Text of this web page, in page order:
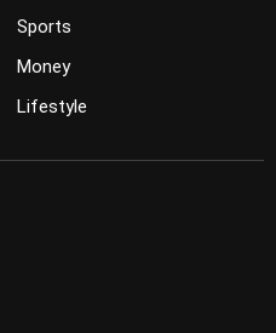
Sports
Money
Lifestyle